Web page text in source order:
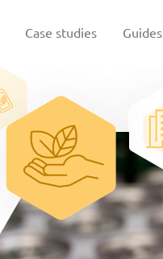
Case studies Guides